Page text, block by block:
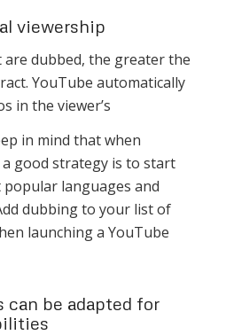
viewership
dubbed, the greater the
YouTube automatically
in the viewer’s
in mind that when
good strategy is to start
popular languages and
dubbing to your list of
launching a YouTube
can be adapted for